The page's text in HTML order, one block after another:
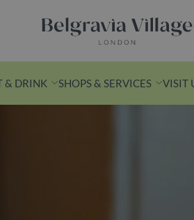
& DRINK SHOPS & SERVICES VISIT